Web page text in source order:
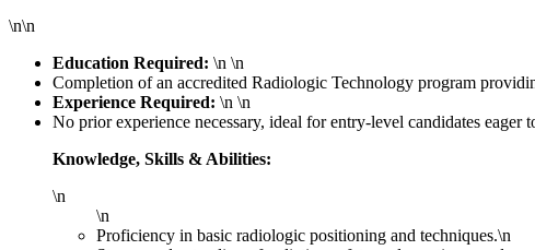
\n\n
Education Required: \n \n
Completion of an accredited Radiologic Technology program
Experience Required: \n \n
No prior experience necessary, ideal for entry-level candidates eager
Knowledge, Skills & Abilities:
\n
\n
Proficiency in basic radiologic positioning and techniques.\n